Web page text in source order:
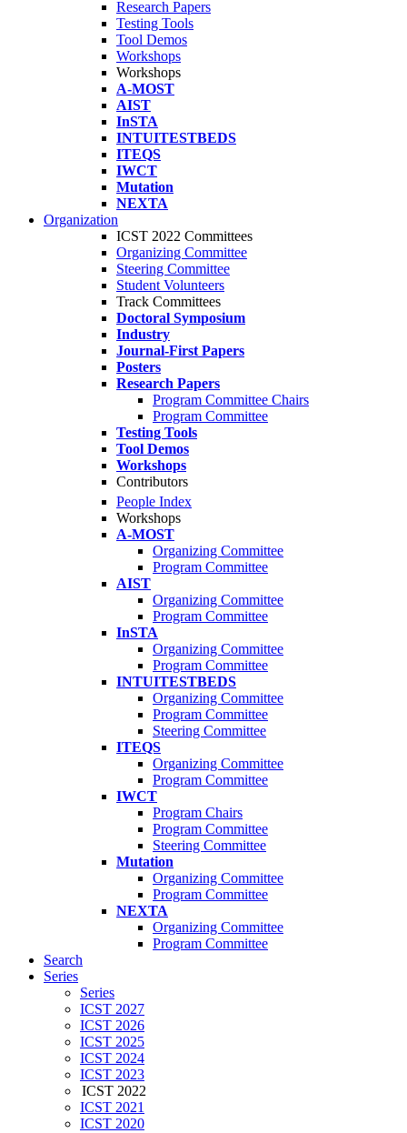
Research Papers
Testing Tools
Tool Demos
Workshops
Workshops
A-MOST
AIST
InSTA
INTUITESTBEDS
ITEQS
IWCT
Mutation
NEXTA
Organization
ICST 2022 Committees
Organizing Committee
Steering Committee
Student Volunteers
Track Committees
Doctoral Symposium
Industry
Journal-First Papers
Posters
Research Papers
Program Committee Chairs
Program Committee
Testing Tools
Tool Demos
Workshops
Contributors
People Index
Workshops
A-MOST
Organizing Committee
Program Committee
AIST
Organizing Committee
Program Committee
InSTA
Organizing Committee
Program Committee
INTUITESTBEDS
Organizing Committee
Program Committee
Steering Committee
ITEQS
Organizing Committee
Program Committee
IWCT
Program Chairs
Program Committee
Steering Committee
Mutation
Organizing Committee
Program Committee
NEXTA
Organizing Committee
Program Committee
Search
Series
Series
ICST 2027
ICST 2026
ICST 2025
ICST 2024
ICST 2023
ICST 2022
ICST 2021
ICST 2020